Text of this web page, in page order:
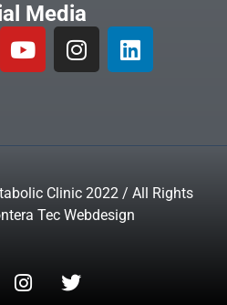
Media
Clinic 2022 / All Rights
Tec Webdesign